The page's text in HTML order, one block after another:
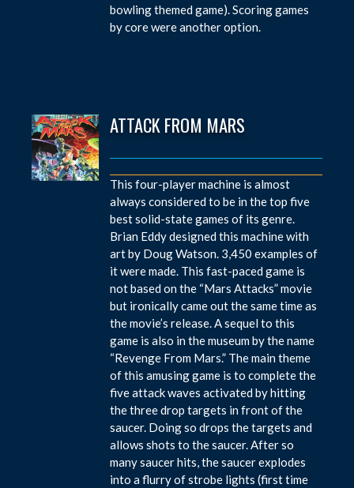
bowling themed game). Scoring games
by core were another option.
ATTACK FROM MARS
This four-player machine is almost
always considered to be in the top five
best solid-state games of its genre.
Brian Eddy designed this machine with
art by Doug Watson. 3,450 examples of
it were made. This fast-paced game is
not based on the “Mars Attacks” movie
but ironically came out the same time as
the movie’s release. A sequel to this
game is also in the museum by the name
“Revenge From Mars.” The main theme
of this amusing game is to complete the
five attack waves activated by hitting
the three drop targets in front of the
saucer. Doing so drops the targets and
allows shots to the saucer. After so
many saucer hits, the saucer explodes
into a flurry of strobe lights (first time